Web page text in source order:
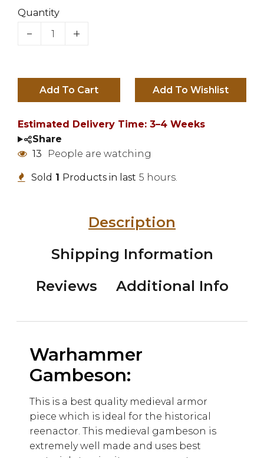
Quantity
Add To Cart
Estimated Delivery Time: 3–4 Weeks
Share
15
People are watching
Sold 1 Products in last 5 hours.
Description
Shipping Information
Reviews
Additional Info
Warhammer
Gambeson:
This is a best quality medieval armor
piece which is ideal for the historical
reenactor. This medieval gambeson is
extremely well made and uses best